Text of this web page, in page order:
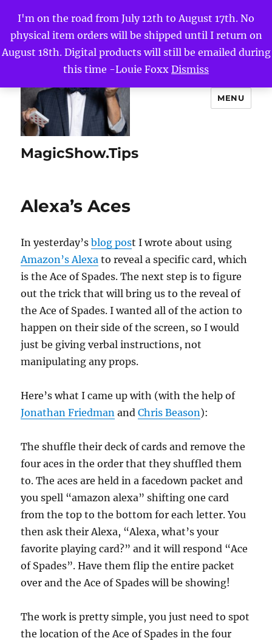
I'm on the road from July 12th to August 17th. No
physical item orders will be shipped until I return on
August 18th. Digital products will still be emailed during
this time -Louie Foxx Dismiss
MagicShow.Tips
MENU
Alexa’s Aces
In yesterday’sblog post I wrote about using
Amazon’s Alexa to reveal a specific card, which
is the Ace of Spades. The next step is to figure
out the trick that will bring us to the reveal of
the Ace of Spades. I wanted all of the action to
happen on their side of the screen, so I would
just be giving verbal instructions, not
manipulating any props.
Here’s what I came up with (with the help of
Jonathan Friedman andChris Beason):
The shuffle their deck of cards and remove the
four aces in the order that they shuffled them
to. The aces are held in a facedown packet and
you spell “amazon alexa” shifting one card
from the top to the bottom for each letter. You
then ask their Alexa, “Alexa, what’s your
favorite playing card?” and it will respond “Ace
of Spades”. Have them flip the entire packet
over and the Ace of Spades will be showing!
The work is pretty simple, you just need to spot
the location of the Ace of Spades in the four